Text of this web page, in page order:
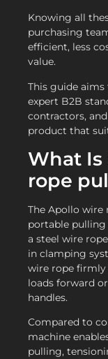
Knowing all
purchasing
efficient, less
value.
This guide
expert B2B
contractors,
product that
What
rope
The Apollo wire
portable
a steel wire
in clamping
wire rope firmly
loads forward
handles.
Compared to
machine
pulling,